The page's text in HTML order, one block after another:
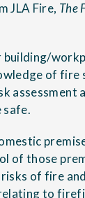
JLA Fire, The
of
safe.
of those
of fire
to